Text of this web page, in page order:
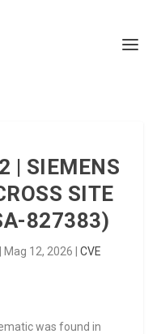
| SIEMENS
SITE
827383)
Mag 12, 2026 CVE
was found in